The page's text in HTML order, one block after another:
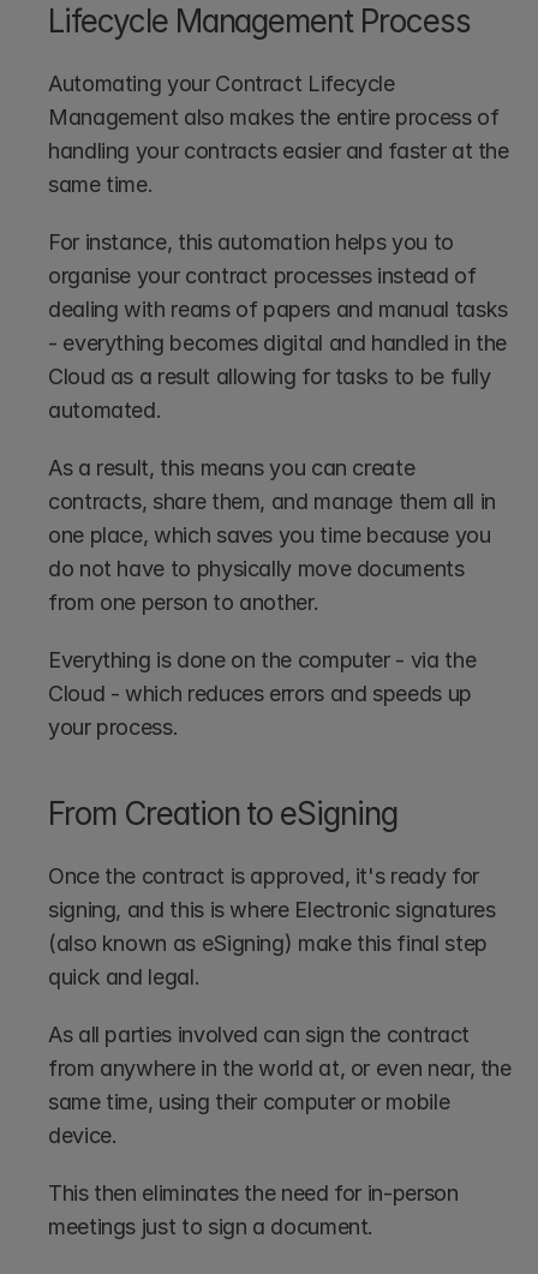
Lifecycle Management Process
Automating your Contract Lifecycle
Management also makes the entire process of
handling your contracts easier and faster at the
same time.
For instance, this automation helps you to
organise your contract processes instead of
dealing with reams of papers and manual tasks
- everything becomes digital and handled in the
Cloud as a result allowing for tasks to be fully
automated.
As a result, this means you can create
contracts, share them, and manage them all in
one place, which saves you time because you
do not have to physically move documents
from one person to another.
Everything is done on the computer - via the
Cloud - which reduces errors and speeds up
your process.
From Creation to eSigning
Once the contract is approved, it's ready for
signing, and this is where Electronic signatures
(also known as eSigning) make this final step
quick and legal.
As all parties involved can sign the contract
from anywhere in the world at, or even near, the
same time, using their computer or mobile
device.
This then eliminates the need for in-person
meetings just to sign a document.